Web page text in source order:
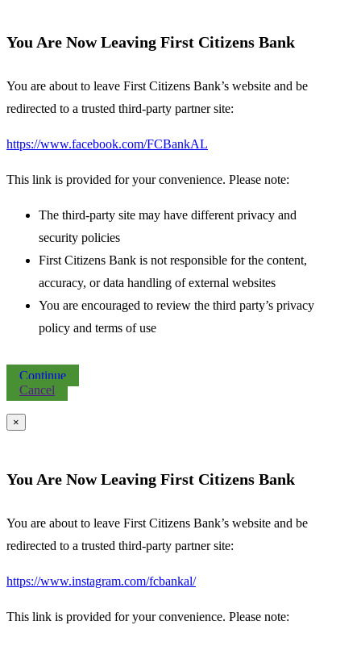
You Are Now Leaving First Citizens Bank
You are about to leave First Citizens Bank’s website and be
redirected to a trusted third-party partner site:
https://www.facebook.com/FCBankAL
This link is provided for your convenience. Please note:
The third-party site may have different privacy and
security policies
First Citizens Bank is not responsible for the content,
accuracy, or data handling of external websites
You are encouraged to review the third party’s privacy
policy and terms of use
Continue
Cancel
×
You Are Now Leaving First Citizens Bank
You are about to leave First Citizens Bank’s website and be
redirected to a trusted third-party partner site:
https://www.instagram.com/fcbankal/
This link is provided for your convenience. Please note: